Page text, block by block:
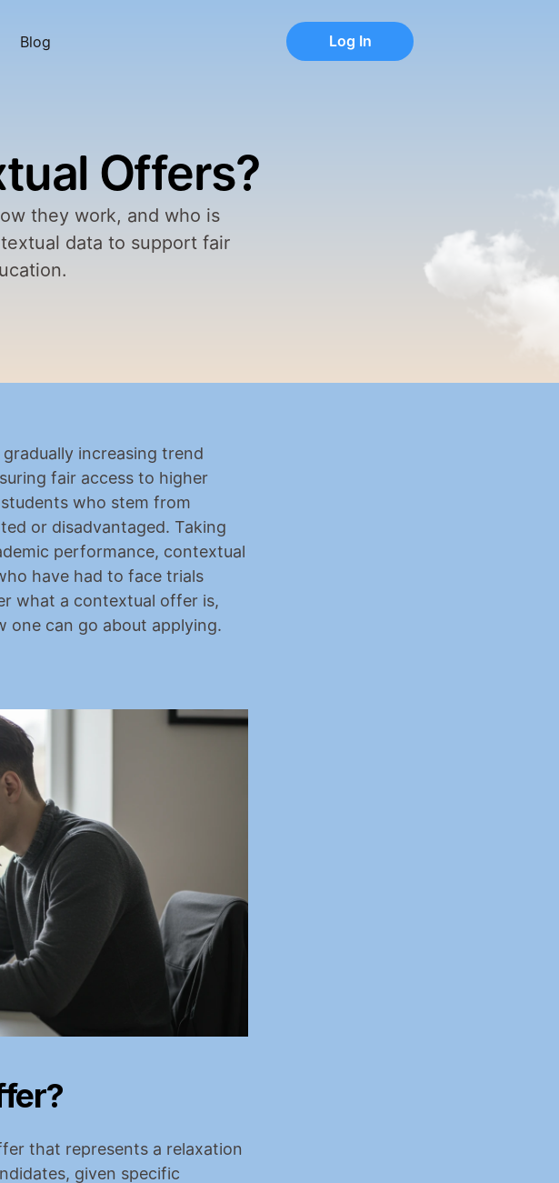
Blog
Log In
Log In
Offers?
they work, and who is
data to support fair
increasing trend
fair access to higher
who stem from
or disadvantaged. Taking
performance, contextual
have had to face trials
what a contextual offer is,
one can go about applying.
that represents a relaxation
given specific